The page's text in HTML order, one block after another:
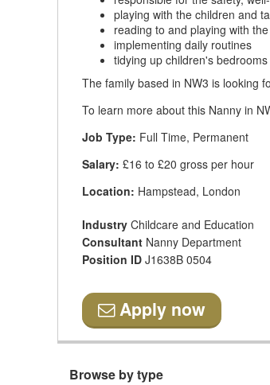
playing with the children and
reading to and playing with
implementing daily routines
tidying up children's
The family based in NW3 is looking
To learn more about this Nanny in
Job Type: Full Time, Permanent
Salary: £16 to £20 gross per hour
Location: Hampstead, London
Industry Childcare and Education
Consultant Nanny Department
Position ID J1638B 0504
Apply now
Browse by type